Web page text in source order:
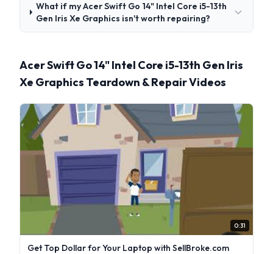
What if my Acer Swift Go 14" Intel Core i5-13th
Gen Iris Xe Graphics isn't worth repairing?
Acer Swift Go 14" Intel Core i5-13th Gen Iris
Xe Graphics Teardown & Repair Videos
0:31
Get Top Dollar for Your Laptop with SellBroke.com